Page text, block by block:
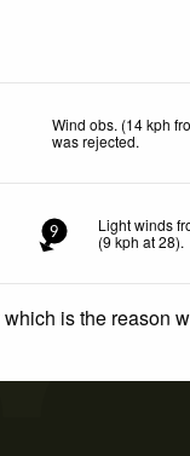
Wind obs. (14 kph
was rejected.
9
Light winds
(9kph at 28).
is the reason